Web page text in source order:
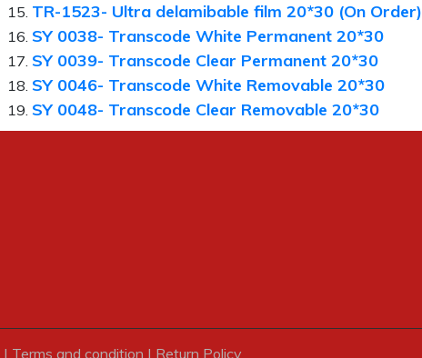
TR-1523- Ultra delamibable film 20*30 (On Order)
SY 0038- Transcode White Permanent 20*30
SY 0039- Transcode Clear Permanent 20*30
SY 0046- Transcode White Removable 20*30
SY 0048- Transcode Clear Removable 20*30
| Terms and condition | Return Policy